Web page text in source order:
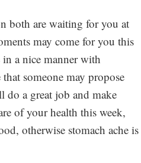
both are waiting for you at
may come for you this
a nice manner with
someone may propose
do a great job and make
of your health this week,
otherwise stomach ache is